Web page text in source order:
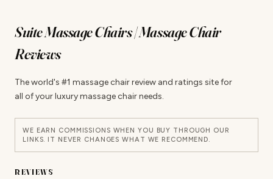
Suite Massage Chairs | Massage Chair
Reviews
The world's #1 massage chair review and ratings site for
all of your luxury massage chair needs.
WE EARN COMMISSIONS WHEN YOU BUY THROUGH OUR
LINKS. IT NEVER CHANGES WHAT WE RECOMMEND.
REVIEWS